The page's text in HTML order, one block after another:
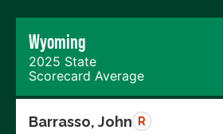
Wyoming
2025 State
Scorecard Average
Barrasso, John R